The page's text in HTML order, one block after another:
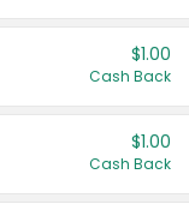
$1.00
Cash Back
$1.00
Cash Back